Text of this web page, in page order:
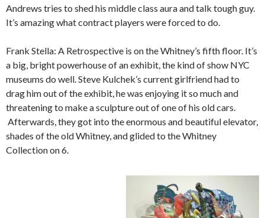
Andrews tries to shed his middle class aura and talk tough guy.
It’s amazing what contract players were forced to do.
Frank Stella: A Retrospective is on the Whitney’s fifth floor. It’s
a big, bright powerhouse of an exhibit, the kind of show NYC
museums do well. Steve Kulchek’s current girlfriend had to
drag him out of the exhibit, he was enjoying it so much and
threatening to make a sculpture out of one of his old cars.
Afterwards, they got into the enormous and beautiful elevator,
shades of the old Whitney, and glided to the Whitney
Collection on 6.